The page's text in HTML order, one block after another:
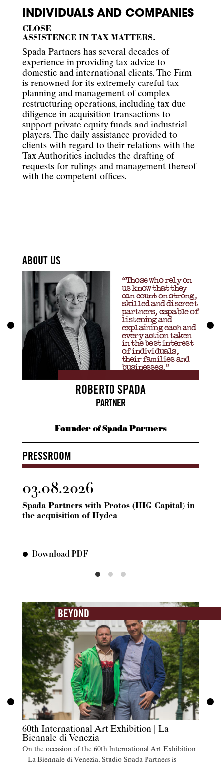
INDIVIDUALS AND COMPANIES
CLOSE
ASSISTENCE IN TAX MATTERS.
Spada Partners has several decades of
experience in providing tax advice to
domestic and international clients. The Firm
is renowned for its extremely careful tax
planning and management of complex
restructuring operations, including tax due
diligence in acquisition transactions to
support private equity funds and industrial
players. The daily assistance provided to
clients with regard to their relations with the
Tax Authorities includes the drafting of
requests for rulings and management thereof
with the competent offices.
ABOUT US
ROBERTO SPADA
“Those who rely on
us know that they
can count on strong,
skilled and discreet
partners, capable of
listening and
explaining each and
every action taken
in the best interest
of individuals,
their families and
businesses.”
PARTNER
Founder of Spada Partners
PRESSROOM
03.08.2026
Spada Partners with Protos (HIG Capital) in
the acquisition of Hydea
Download PDF
BEYOND
60th International Art Exhibition | La
Biennale di Venezia
On the occasion of the 60th International Art Exhibition
– La Biennale di Venezia, Studio Spada Partners is